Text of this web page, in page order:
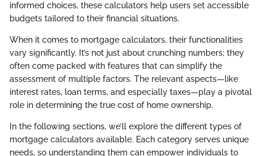
informed choices, these calculators help users set accessible
budgets tailored to their financial situations.
When it comes to mortgage calculators, their functionalities
vary significantly. It’s not just about crunching numbers; they
often come packed with features that can simplify the
assessment of multiple factors. The relevant aspects—like
interest rates, loan terms, and especially taxes—play a pivotal
role in determining the true cost of home ownership.
In the following sections, we’ll explore the different types of
mortgage calculators available. Each category serves unique
needs, so understanding them can empower individuals to